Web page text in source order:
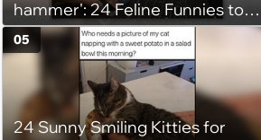
hammer': 24 Feline Funnies to
Purrsonally Protect Your
Bestest Browsing Experience
24 Sunny Smiling Kitties for
05